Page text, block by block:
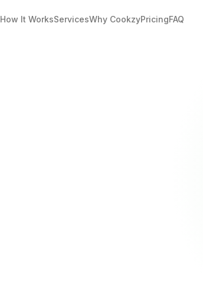
How It WorksServicesWhy CookzyPricingFAQ